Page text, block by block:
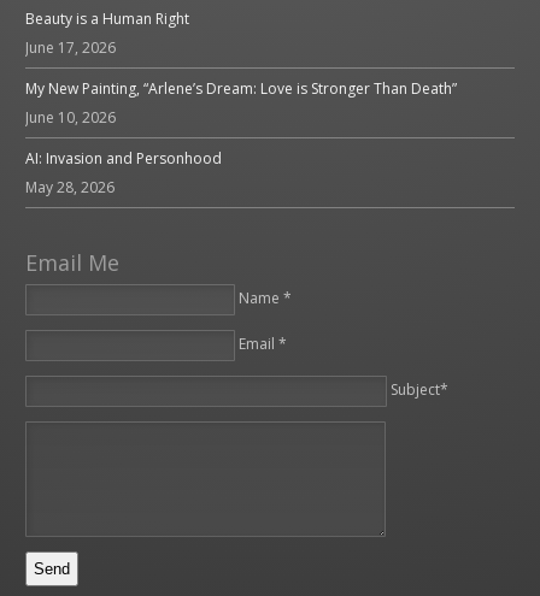
Beauty is a Human Right
June 17, 2026
My New Painting, “Arlene’s Dream: Love is Stronger Than Death”
June 10, 2026
AI: Invasion and Personhood
May 28, 2026
Email Me
Name *
Email *
Subject*